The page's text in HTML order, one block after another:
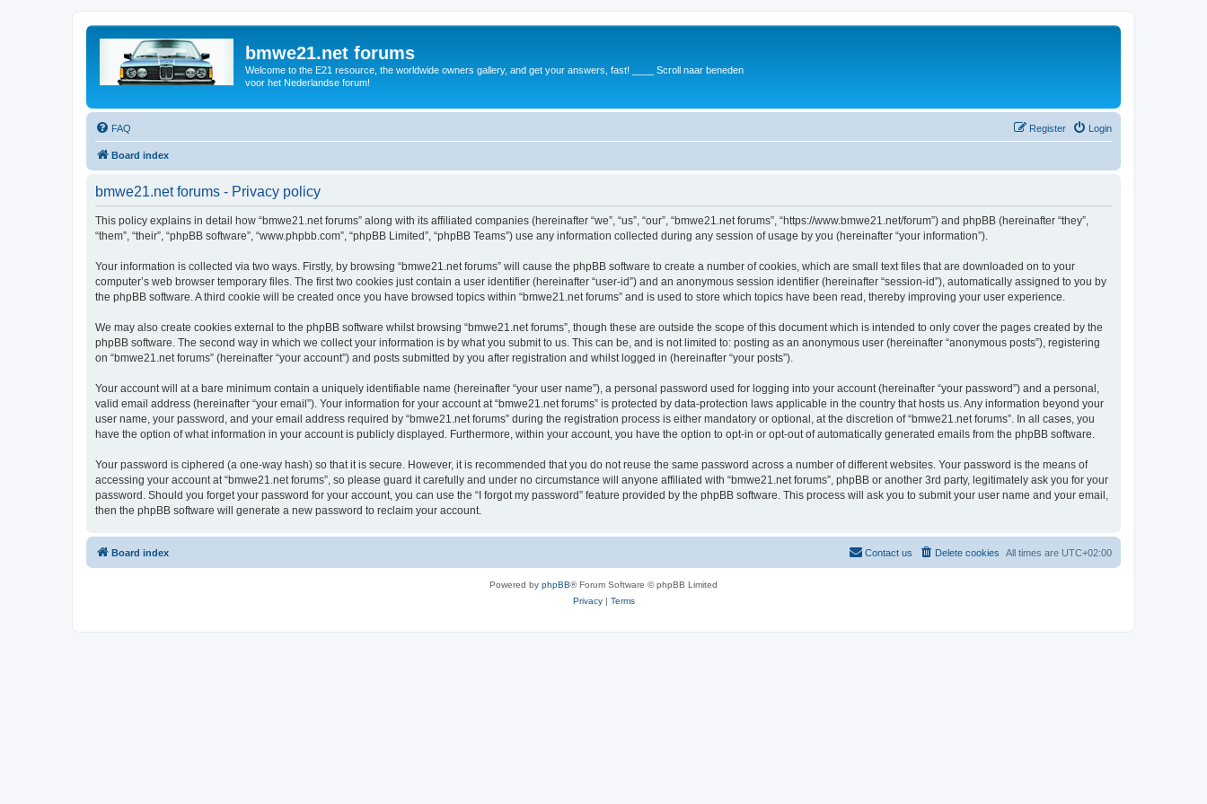
bmwe21.net forums
Welcome to the E21 resource, the worldwide owners gallery, and get your answers, fast! ____ Scroll naar beneden
voor het Nederlandse forum!
FAQ Login
Register
Board index
bmwe21.net forums - Privacy policy
This policy explains in detail how “bmwe21.net forums” along with its affiliated companies (hereinafter “we”, “us”, “our”, “bmwe21.net forums”, “https://www.bmwe21.net/forum”) and phpBB (hereinafter “they”,
“them”, “their”, “phpBB software”, “www.phpbb.com”, “phpBB Limited”, “phpBB Teams”) use any information collected during any session of usage by you (hereinafter “your information”).
Your information is collected via two ways. Firstly, by browsing “bmwe21.net forums” will cause the phpBB software to create a number of cookies, which are small text files that are downloaded on to your
computer’s web browser temporary files. The first two cookies just contain a user identifier (hereinafter “user-id”) and an anonymous session identifier (hereinafter “session-id”), automatically assigned to you by
the phpBB software. A third cookie will be created once you have browsed topics within “bmwe21.net forums” and is used to store which topics have been read, thereby improving your user experience.
We may also create cookies external to the phpBB software whilst browsing “bmwe21.net forums”, though these are outside the scope of this document which is intended to only cover the pages created by the
phpBB software. The second way in which we collect your information is by what you submit to us. This can be, and is not limited to: posting as an anonymous user (hereinafter “anonymous posts”), registering
on “bmwe21.net forums” (hereinafter “your account”) and posts submitted by you after registration and whilst logged in (hereinafter “your posts”).
Your account will at a bare minimum contain a uniquely identifiable name (hereinafter “your user name”), a personal password used for logging into your account (hereinafter “your password”) and a personal,
valid email address (hereinafter “your email”). Your information for your account at “bmwe21.net forums” is protected by data-protection laws applicable in the country that hosts us. Any information beyond your
user name, your password, and your email address required by “bmwe21.net forums” during the registration process is either mandatory or optional, at the discretion of “bmwe21.net forums”. In all cases, you
have the option of what information in your account is publicly displayed. Furthermore, within your account, you have the option to opt-in or opt-out of automatically generated emails from the phpBB software.
Your password is ciphered (a one-way hash) so that it is secure. However, it is recommended that you do not reuse the same password across a number of different websites. Your password is the means of
accessing your account at “bmwe21.net forums”, so please guard it carefully and under no circumstance will anyone affiliated with “bmwe21.net forums”, phpBB or another 3rd party, legitimately ask you for your
password. Should you forget your password for your account, you can use the “I forgot my password” feature provided by the phpBB software. This process will ask you to submit your user name and your email,
then the phpBB software will generate a new password to reclaim your account.
Board index All times are UTC+02:00
Delete cookies
Contact us
Powered by phpBB® Forum Software © phpBB Limited
Privacy| Terms